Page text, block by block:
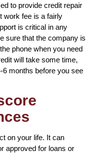
to provide credit repair
work fee is a fairly
is critical in any
sure that the company is
phone when you need
will take some time,
months before you see
on your life. It can
approved for loans or